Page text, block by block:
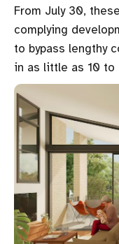
From July 30,
complying
to bypass lengthy
in as little as 10 to